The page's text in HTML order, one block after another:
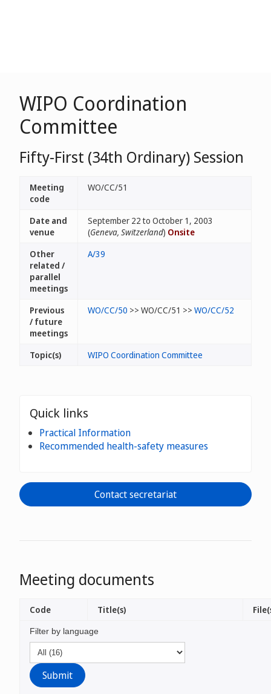
WIPO Coordination
Committee
Fifty-First (34th Ordinary) Session
Meeting
code
WO/CC/51
Date and
venue
September 22 to October 1, 2003
(Geneva, Switzerland) Onsite
Other
related /
parallel
meetings
A/39
Previous
/ future
meetings
WO/CC/50 >> WO/CC/51 >> WO/CC/52
Topic(s) WIPO Coordination Committee
Quick links
Practical Information
Recommended health-safety measures
Contact secretariat
Meeting documents
Filter by language
Code Title(s)